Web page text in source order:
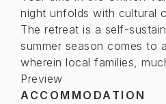
night unfolds with cultural
The retreat is a self-
summer season comes to
wherein local families,
Preview
ACCOMMODATION